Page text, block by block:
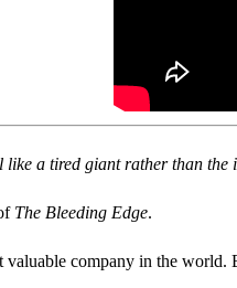
a tired giant rather than the
The Bleeding Edge.
company in the world.